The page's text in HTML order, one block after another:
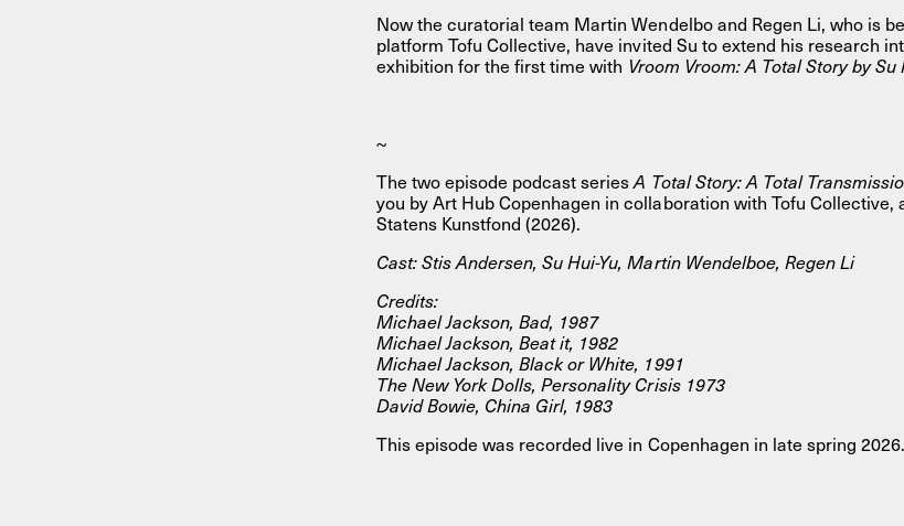
Now the curatorial team Martin Wendelbo and Regen Li, who is
platform Tofu Collective, have invited Su to extend his research
exhibition for the first time with Vroom Vroom: A Total Story by Su
~
The two episode podcast seriesA Total Story: A Total
you by Art Hub Copenhagen in collaboration with Tofu Collective,
Statens Kunstfond (2026).
Cast: Stis Andersen, Su Hui-Yu, Martin Wendelboe, Regen Li
Credits:
Michael Jackson, Bad, 1987
Michael Jackson, Beat it, 1982
Michael Jackson, Black or White, 1991
The New York Dolls, Personality Crisis 1973
David Bowie, China Girl, 1983
This episode was recorded live in Copenhagen in late spring 2026.